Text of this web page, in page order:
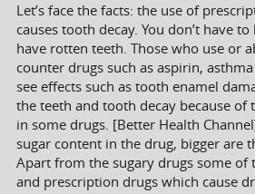
Let’s face the facts: the use of
causes tooth decay. You don’t have
have rotten teeth. Those who use or
counter drugs such as aspirin,
see effects such as tooth enamel
the teeth and tooth decay because of
in some drugs. [Better Health
sugar content in the drug, bigger are
Apart from the sugary drugs some of
and prescription drugs which cause